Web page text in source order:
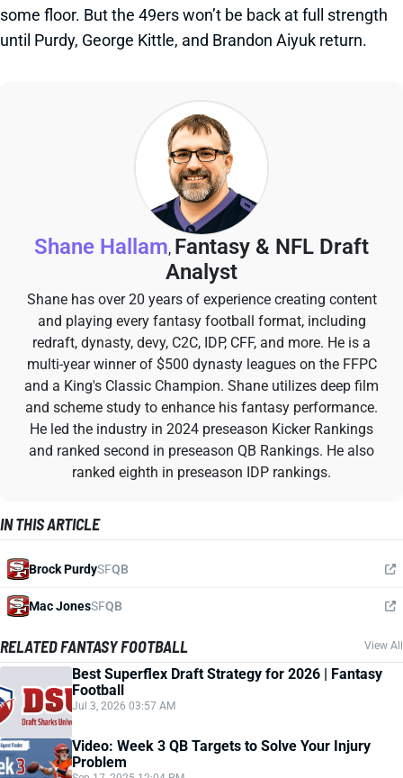
some floor. But the 49ers won’t be back at full strength
until Purdy, George Kittle, and Brandon Aiyuk return.
Shane Hallam, Fantasy & NFL Draft
Analyst
Shane has over 20 years of experience creating content
and playing every fantasy football format, including
redraft, dynasty, devy, C2C, IDP, CFF, and more. He is a
multi-year winner of $500 dynasty leagues on the FFPC
and a King's Classic Champion. Shane utilizes deep film
and scheme study to enhance his fantasy performance.
He led the industry in 2024 preseason Kicker Rankings
and ranked second in preseason QB Rankings. He also
ranked eighth in preseason IDP rankings.
IN THIS ARTICLE
Brock PurdySFQB
Mac JonesSFQB
RELATED FANTASY FOOTBALL View All
Best Superflex Draft Strategy for 2026 | Fantasy
Football
Jul 3, 2026 03:57 AM
Video: Week 3 QB Targets to Solve Your Injury
Problem